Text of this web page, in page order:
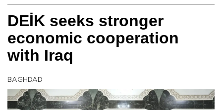
DEİK seeks stronger
economic cooperation
with Iraq
BAGHDAD